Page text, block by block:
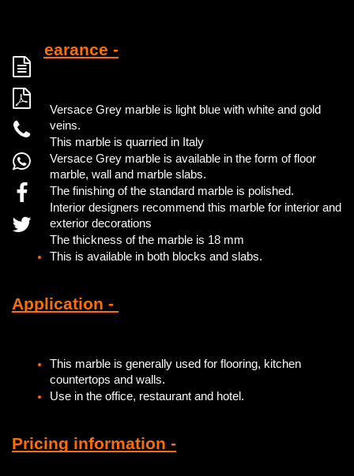
Appearance -
Versace Grey marble is light blue with white and gold
veins.
This marble is quarried in Italy
Versace Grey marble is available in the form of floor
marble, wall and marble slabs.
The finishing of the standard marble is polished.
Interior designers recommend this marble for interior and
exterior decorations
The thickness of the marble is 18 mm
This is available in both blocks and slabs.
Application -
This marble is generally used for flooring, kitchen
countertops and walls.
Use in the office, restaurant and hotel.
Pricing information -